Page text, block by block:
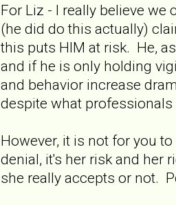
For Liz - I really believe
(he did do this actually)
this puts HIM at risk. He,
and if he is only holding
and behavior increase
despite what professionals
However, it is not for you
denial, it's her risk and her
she really accepts or not.